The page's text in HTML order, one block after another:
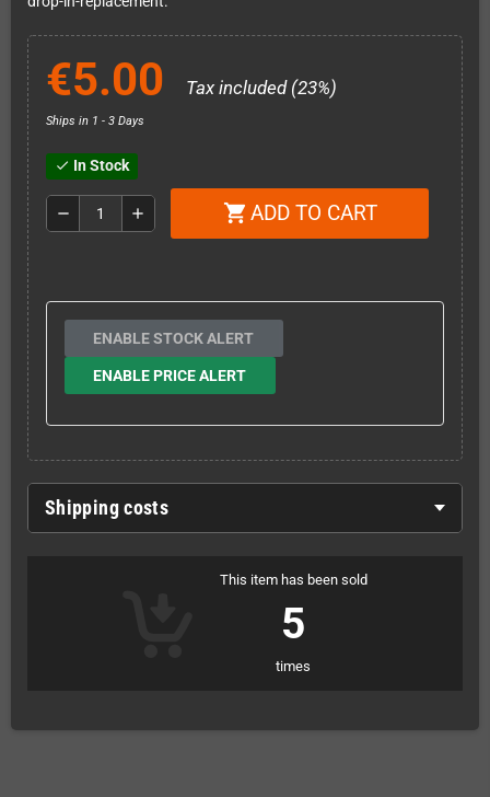
€5.00 Tax included (23%)
Ships in 1 - 3 Days
check In Stock
remove add shopping_cart ADD TO CART
ENABLE STOCK ALERT
ENABLE PRICE ALERT
Shipping costs
This item has been sold
5
times